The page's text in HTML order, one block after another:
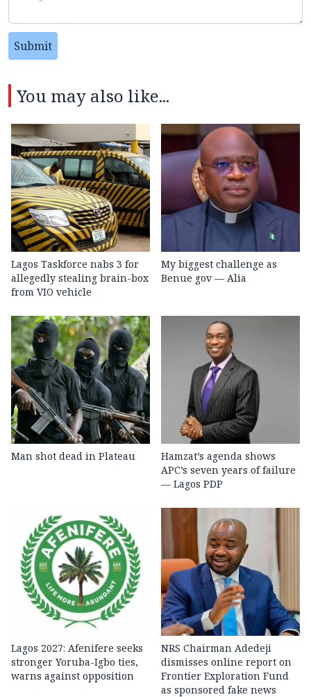
Submit
You may also like...
Lagos Taskforce nabs 3 for
allegedly stealing brain-box
from VIO vehicle
My biggest challenge as
Benue gov — Alia
Man shot dead in Plateau
Hamzat’s agenda shows
APC’s seven years of failure
— Lagos PDP
Lagos 2027: Afenifere seeks
stronger Yoruba-Igbo ties,
warns against opposition
NRS Chairman Adedeji
dismisses online report on
Frontier Exploration Fund
as sponsored fake news